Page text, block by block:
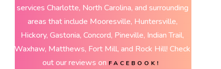
services Charlotte, North Carolina, and surrounding
areas that include Mooresville, Huntersville,
Hickory, Gastonia, Concord, Pineville, Indian Trail,
Waxhaw, Matthews, Fort Mill, and Rock Hill! Check
out our reviews on FACEBOOK!